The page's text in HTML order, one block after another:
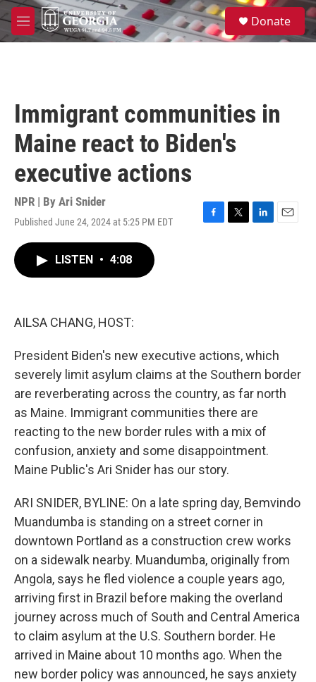
Skip to main content
M
e
S
e
a
Donate
Immigrant communities in
Maine react to Biden's
executive actions
NPR | By Ari Snider
Published June 24, 2024 at 5:25 PM EDT
F
T
L
E
LISTEN • 4:08
AILSA CHANG, HOST:
President Biden's new executive actions, which
severely limit asylum claims at the Southern border
are reverberating across the country, as far north
as Maine. Immigrant communities there are
reacting to the new border rules with a mix of
confusion, anxiety and some disappointment.
Maine Public's Ari Snider has our story.
ARI SNIDER, BYLINE: On a late spring day, Bemvindo
Muandumba is standing on a street corner in
downtown Portland as a construction crew works
on a sidewalk nearby. Muandumba, originally from
Angola, says he fled violence a couple years ago,
arriving first in Brazil before making the overland
journey across much of South and Central America
to claim asylum at the U.S. Southern border. He
arrived in Maine about 10 months ago. When the
new border policy was announced, he says anxiety